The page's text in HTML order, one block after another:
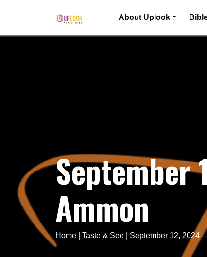
Main Navigation About Uplook
Ammon
Home Taste & See September 12, 2024